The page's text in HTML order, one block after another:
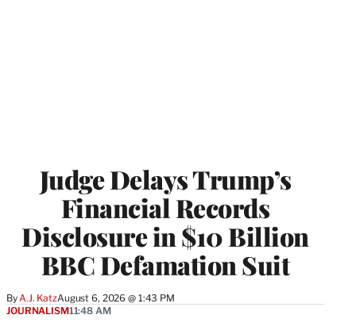
Judge Delays Trump’s
Financial Records
Disclosure in $10 Billion
BBC Defamation Suit
By A.J. KatzAugust 6, 2026 @ 1:43 PM
JOURNALISM11:48 AM